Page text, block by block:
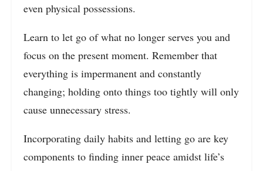
even physical possessions.
Learn to let go of what no longer serves you and
focus on the present moment. Remember that
everything is impermanent and constantly
changing; holding onto things too tightly will only
cause unnecessary stress.
Incorporating daily habits and letting go are key
components to finding inner peace amidst life’s